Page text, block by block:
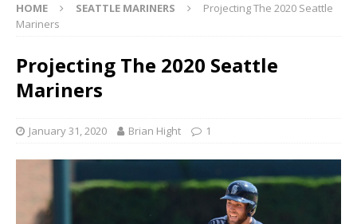
HOME SEATTLE MARINERS
Projecting The 2020 Seattle
Mariners
Projecting The 2020 Seattle
Mariners
January 31, 2020 Brian Hight 1